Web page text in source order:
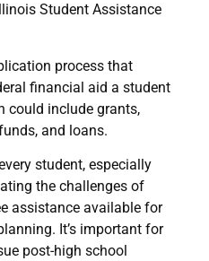
Student Assistance
process that
financial aid a student
could include grants,
and loans.
student, especially
the challenges of
assistance available for
It’s important for
post-high school